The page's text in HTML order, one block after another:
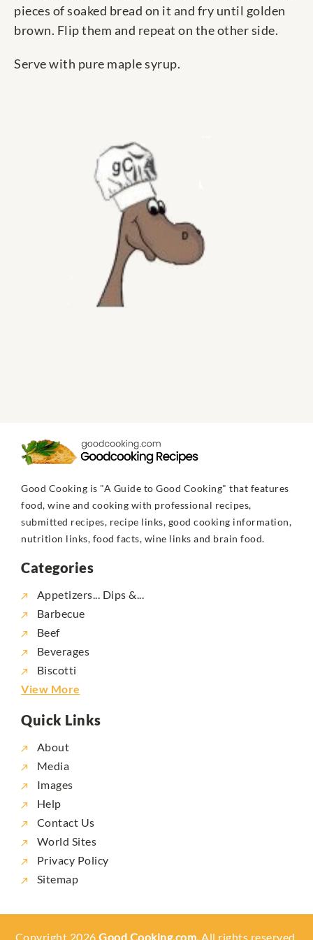
pieces of soaked bread on it and fry until golden
brown. Flip them and repeat on the other side.
Serve with pure maple syrup.
Good Cooking is "A Guide to Good Cooking" that features
food, wine and cooking with professional recipes,
submitted recipes, recipe links, good cooking information,
nutrition links, food facts, wine links and brain food.
Categories
Appetizers... Dips &...
Barbecue
Beef
Beverages
Biscotti
View More
Quick Links
About
Media
Images
Help
Contact Us
World Sites
Privacy Policy
Sitemap
Copyright 2026Good Cooking.com, All rights reserved.